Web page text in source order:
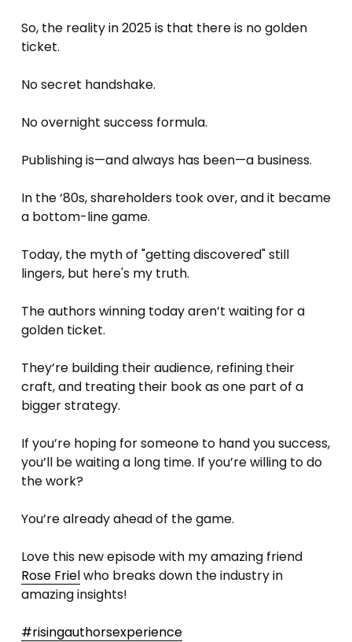
So, the reality in 2025 is that there is no golden
ticket.
No secret handshake.
No overnight success formula.
Publishing is—and always has been—a business.
In the ‘80s, shareholders took over, and it became
a bottom-line game.
Today, the myth of "getting discovered" still
lingers, but here's my truth.
The authors winning today aren’t waiting for a
golden ticket.
They’re building their audience, refining their
craft, and treating their book as one part of a
bigger strategy.
If you’re hoping for someone to hand you success,
you’ll be waiting a long time. If you’re willing to do
the work?
You’re already ahead of the game.
Love this new episode with my amazing friend
Rose Friel who breaks down the industry in
amazing insights!
#risingauthorsexperience